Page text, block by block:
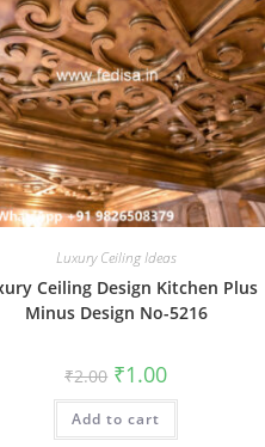
Luxury Ceiling Ideas
Ceiling Design Kitchen Plus
Minus Design No-5216
₹2.00 Original
price
was:
₹2.00.
₹1.00Current
is:
Add to cart